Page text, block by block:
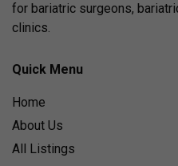
for bariatric surgeons,
clinics.
Quick Menu
Home
About Us
All Listings